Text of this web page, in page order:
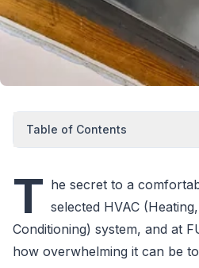
Table of Contents
T he secret to a
selected HVAC
Conditioning) system, and at
how overwhelming it can be